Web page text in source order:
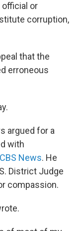
official or
corruption,
that the
erroneous
argued for a
with
News. He
District Judge
compassion.